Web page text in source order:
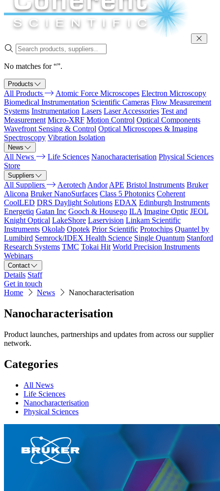
No matches for “”.
Products
All Products Atomic Force Microscopes Electron Microscopy
Biomedical Instrumentation Scientific Cameras Flow Measurement
Systems Instrumentation Lasers Laser Accessories Test and
Measurement Micro-XRF Motion Control Optical Components
Wavefront Sensing & Control Optical Microscopes & Imaging
Spectroscopy Vibration Isolation
News
All News Life Sciences Nanocharacterisation Physical Sciences
Store
Suppliers
All Suppliers Aerotech Andor APE Bristol Instruments Bruker
Alicona Bruker NanoSurfaces Class 5 Photonics Coherent
CoolLED DRS Daylight Solutions EDAX Edinburgh Instruments
Energetiq Gatan Inc Gooch & Housego ILA Imagine Optic JEOL
Knight Optical LakeShore Laservision Linkam Scientific
Instruments Okolab Opotek Prior Scientific Protochips Quantel by
Lumibird Semrock/IDEX Health Science Single Quantum Stanford
Research Systems TMC Tokai Hit World Precision Instruments
Webinars
Contact
Details Staff
Get in touch
Home
News Nanocharacterisation
Nanocharacterisation
Product launches, partnerships and updates from across our supplier
network.
Categories
All News
Life Sciences
Nanocharacterisation
Physical Sciences